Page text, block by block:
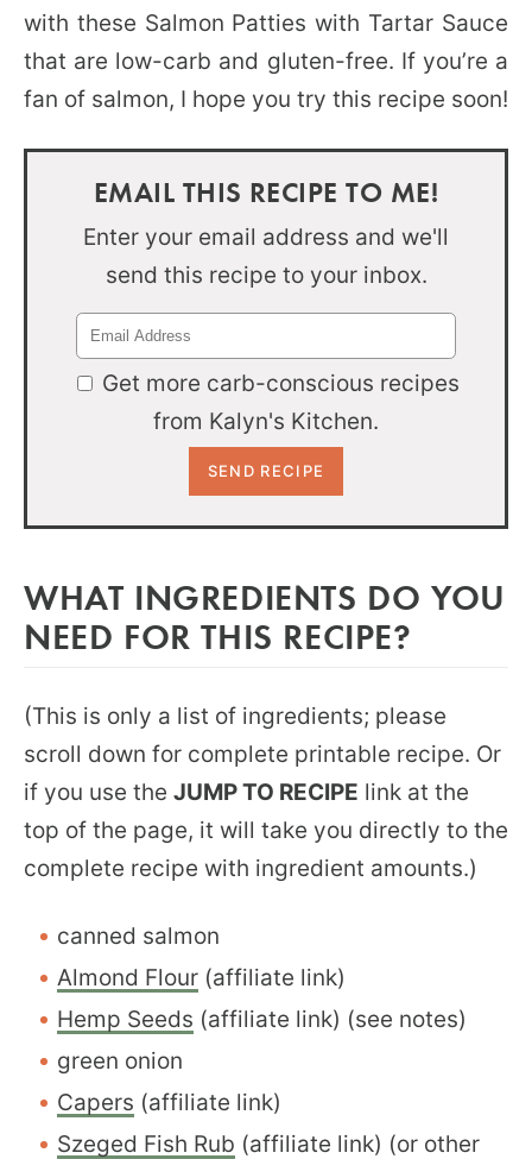
with these Salmon Patties with Tartar Sauce
that are low-carb and gluten-free. If you’re a
fan of salmon, I hope you try this recipe soon!
EMAIL THIS RECIPE TO ME!
Enter your email address and we'll
send this recipe to your inbox.
Get more carb-conscious recipes
from Kalyn's Kitchen.
WHAT INGREDIENTS DO YOU
NEED FOR THIS RECIPE?
(This is only a list of ingredients; please
scroll down for complete printable recipe. Or
if you use the JUMP TO RECIPE link at the
top of the page, it will take you directly to the
complete recipe with ingredient amounts.)
canned salmon
Almond Flour (affiliate link)
Hemp Seeds (affiliate link) (see notes)
green onion
Capers (affiliate link)
Szeged Fish Rub (affiliate link) (or other